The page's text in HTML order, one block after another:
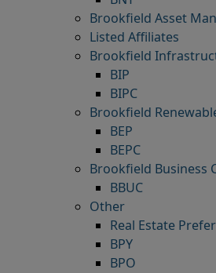
Brookfield Asset
Listed Affiliates
Brookfield
BIP
BIPC
Brookfield
BEP
BEPC
Brookfield Business
BBUC
Other
Real Estate
BPY
BPO